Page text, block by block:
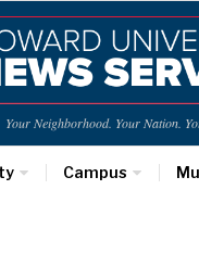
Your Neighborhood. Your Nation.
Campus